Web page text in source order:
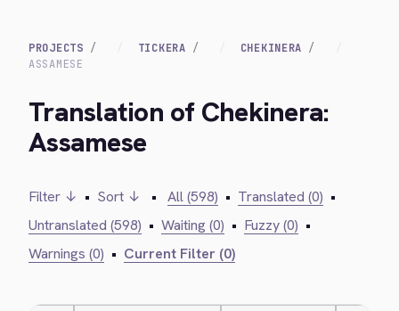
PROJECTS TICKERA
CHEKINERA
ASSAMESE
Translation of Chekinera:
Assamese
Filter ↓ • Sort ↓ • All (598) • Translated (0) •
Untranslated (598) • Waiting (0) • Fuzzy (0) •
Warnings (0) • Current Filter (0)